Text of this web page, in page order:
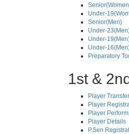
Under-
Senior(Men)
Under-
Under-
Under-
Preparatory
1st &
Player Transfer
Player
Player
Player Details
P.Sen